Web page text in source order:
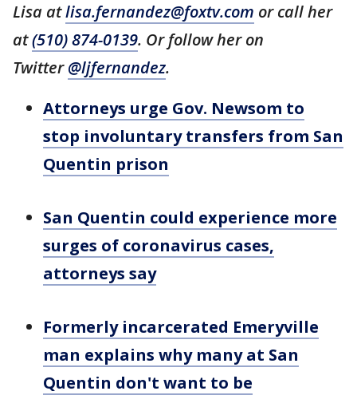
Lisa atlisa.fernandez@foxtv.com or call her
at(510) 874-0139. Or follow her on
Twitter@ljfernandez.
Attorneys urge Gov. Newsom to
stop involuntary transfers from San
Quentin prison
San Quentin could experience more
surges of coronavirus cases,
attorneys say
Formerly incarcerated Emeryville
man explains why many at San
Quentin don't want to be